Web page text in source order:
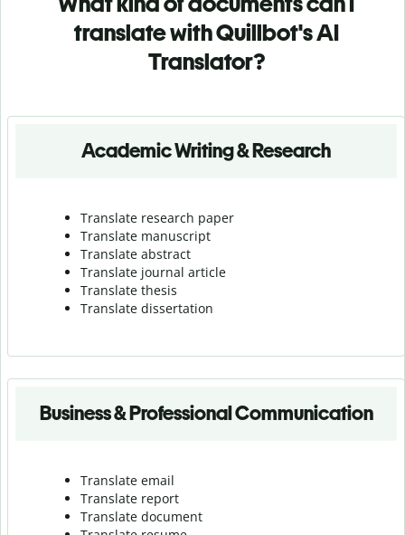
translate with Quillbot's AI
Translator?
Academic Writing & Research
Translate research paper
Translate manuscript
Translate abstract
Translate journal article
Translate thesis
Translate dissertation
Business & Professional Communication
Translate email
Translate report
Translate document